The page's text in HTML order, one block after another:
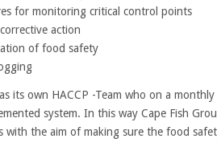
for monitoring critical control points
action
of food safety
its own HACCP -Team who on a
system. In this way Cape Fish
with the aim of making sure the food